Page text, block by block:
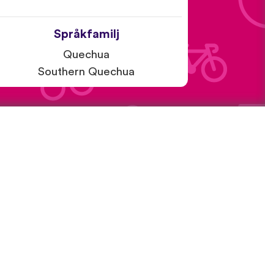
Språkfamilj
Quechua
Southern Quechua